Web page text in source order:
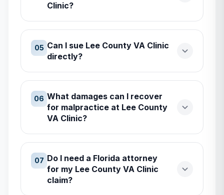
Clinic?
05 Can I sue Lee County VA Clinic
directly?
06 What damages can I recover
for malpractice at Lee County
VA Clinic?
07 Do I need a Florida attorney
for my Lee County VA Clinic
claim?